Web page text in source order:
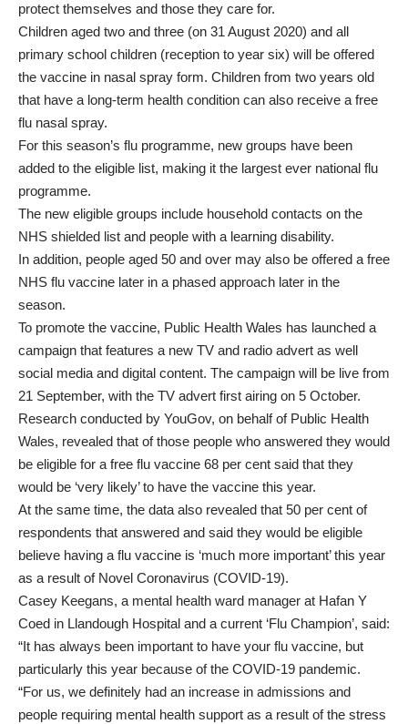
protect themselves and those they care for.
Children aged two and three (on 31 August 2020) and all
primary school children (reception to year six) will be offered
the vaccine in nasal spray form. Children from two years old
that have a long-term health condition can also receive a free
flu nasal spray.
For this season’s flu programme, new groups have been
added to the eligible list, making it the largest ever national flu
programme.
The new eligible groups include household contacts on the
NHS shielded list and people with a learning disability.
In addition, people aged 50 and over may also be offered a free
NHS flu vaccine later in a phased approach later in the
season.
To promote the vaccine, Public Health Wales has launched a
campaign that features a new TV and radio advert as well
social media and digital content. The campaign will be live from
21 September, with the TV advert first airing on 5 October.
Research conducted by YouGov, on behalf of Public Health
Wales, revealed that of those people who answered they would
be eligible for a free flu vaccine 68 per cent said that they
would be ‘very likely’ to have the vaccine this year.
At the same time, the data also revealed that 50 per cent of
respondents that answered and said they would be eligible
believe having a flu vaccine is ‘much more important’ this year
as a result of Novel Coronavirus (COVID-19).
Casey Keegans, a mental health ward manager at Hafan Y
Coed in Llandough Hospital and a current ‘Flu Champion’, said:
“It has always been important to have your flu vaccine, but
particularly this year because of the COVID-19 pandemic.
“For us, we definitely had an increase in admissions and
people requiring mental health support as a result of the stress